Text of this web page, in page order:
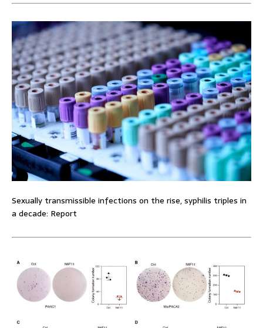
Sexually transmissible infections on the rise, syphilis triples in
a decade: Report